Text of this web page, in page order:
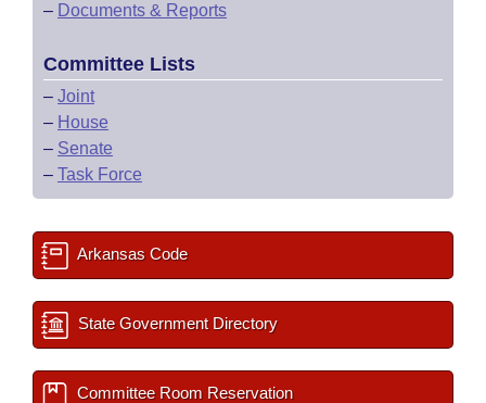
– Documents & Reports
Committee Lists
– Joint
– House
– Senate
– Task Force
Arkansas Code
State Government Directory
Committee Room Reservation